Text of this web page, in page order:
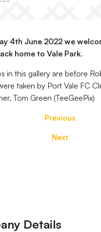
4th June 2022 we
home to Vale Park.
in this gallery are before
taken by Port Vale FC
Tom Green (TeeGeePix)
Previous
Next
Details